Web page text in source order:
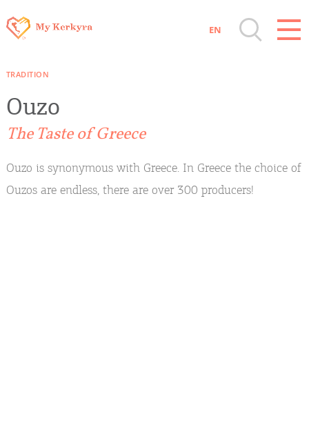
Islands
Beaches, Nature
EN
TRADITION
Ouzo
The Taste of Greece
Ouzo is synonymous with Greece. In Greece the choice of
Ouzos are endless, there are over 300 producers!